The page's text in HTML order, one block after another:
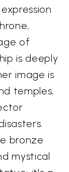
of
is deeply
image is
temples,
bronze
mystical